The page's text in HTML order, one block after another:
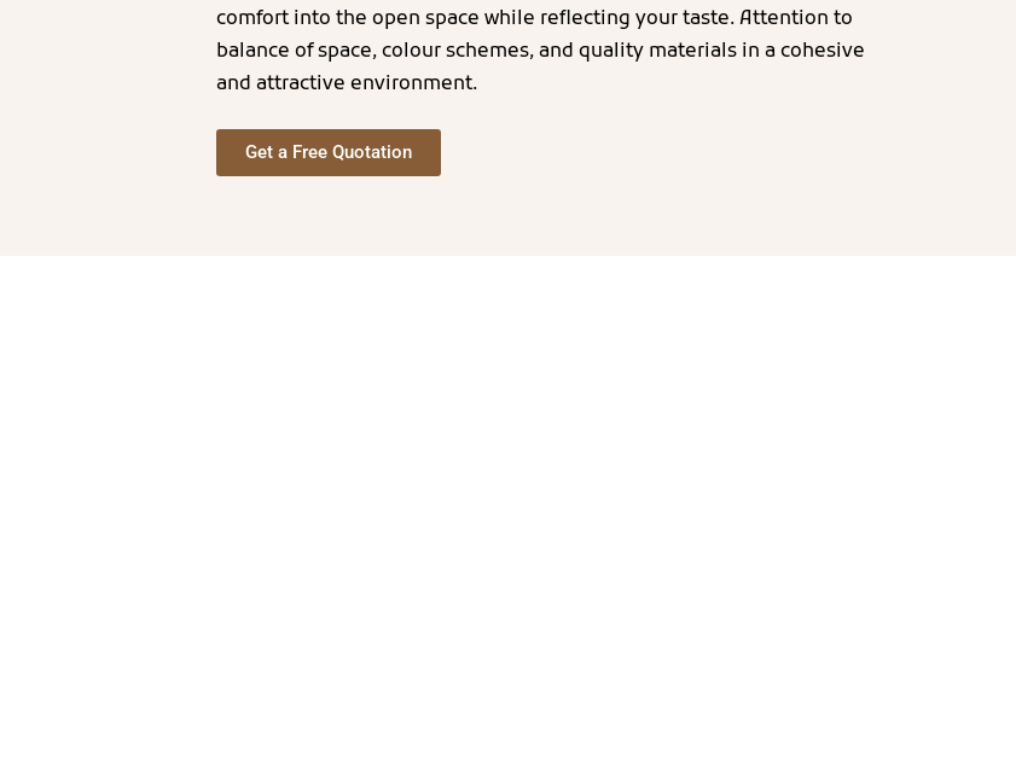
comfort into the open space while reflecting your taste. Attention to
balance of space, colour schemes, and quality materials in a cohesive
and attractive environment.
Get a Free Quotation